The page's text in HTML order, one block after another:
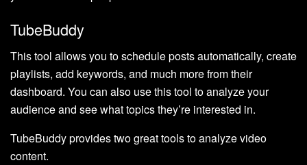
TubeBuddy
This tool allows you to schedule posts automatically, create
playlists, add keywords, and much more from their
dashboard. You can also use this tool to analyze your
audience and see what topics they’re interested in.
TubeBuddy provides two great tools to analyze video
content.